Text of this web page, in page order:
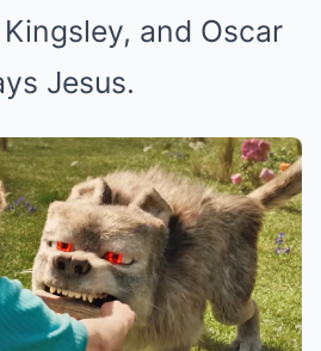
and Oscar
Jesus.